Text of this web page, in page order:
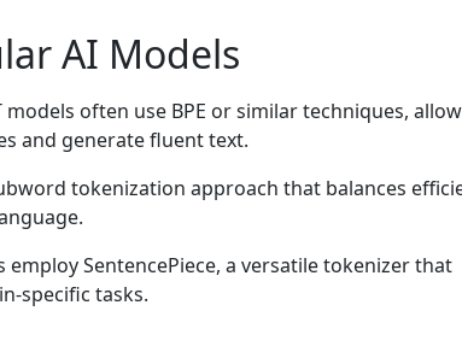
AI Models
models often use BPE or similar techniques,
and generate fluent text.
tokenization approach that balances
employ SentencePiece, a versatile tokenizer that
specific tasks.